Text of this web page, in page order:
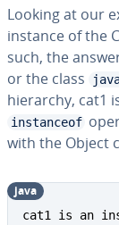
Looking at our
instance of the
such, the
or the class
hierarchy, cat1
instanceof
with the Object
cat1 is an
java